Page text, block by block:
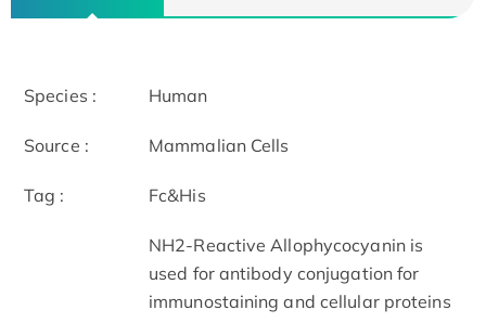
Species : Human
Source : Mammalian Cells
Tag : Fc&His
NH2-Reactive Allophycocyanin is
used for antibody conjugation for
immunostaining and cellular proteins